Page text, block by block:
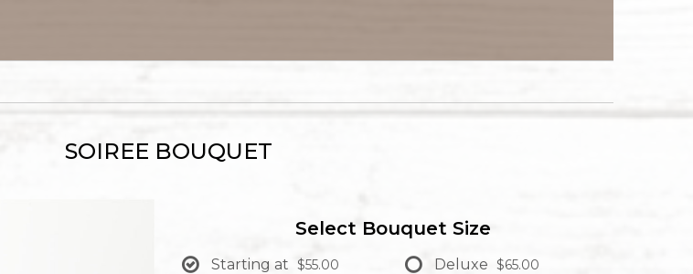
SOIREE BOUQUET
Select Bouquet Size
Starting at $55.00 Deluxe $65.00